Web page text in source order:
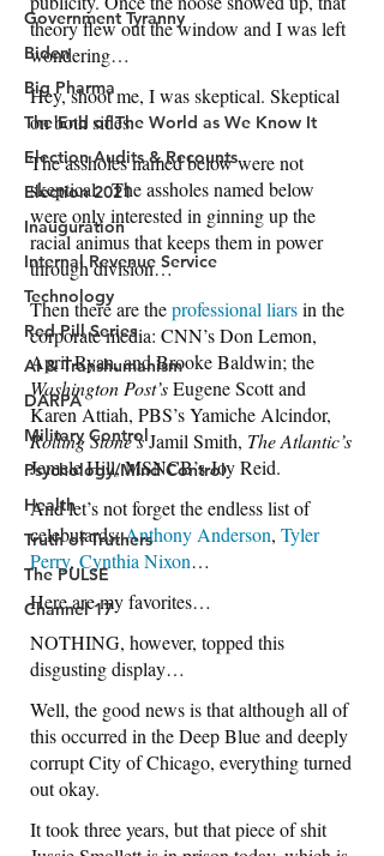
Government Tyranny
Biden
Big Pharma
The End of The World as We Know It
Election Audits & Recounts
Election 2021
Inauguration
Internal Revenue Service
Technology
Red Pill Series
AI & Transhumanism
DARPA
Military Control
Psychology/Mind Control
Health
Truth of Truthers
The PULSE
Channel 17